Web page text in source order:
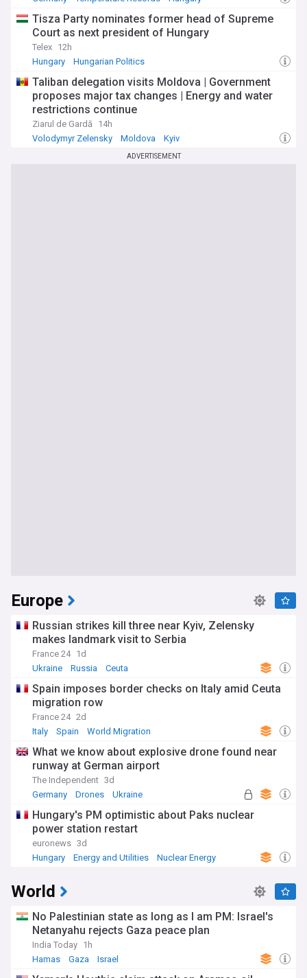
Tisza Party nominates former head of Supreme
Court as next president of Hungary
Telex 12h
Hungary
Hungarian Politics
Taliban delegation visits Moldova | Government
proposes major tax changes | Energy and water
restrictions continue
Ziarul de Gardă 14h
Volodymyr Zelensky
Moldova Kyiv
ADVERTISEMENT
Europe
Russian strikes kill three near Kyiv, Zelensky
makes landmark visit to Serbia
France 24 1d
Ukraine
Russia Ceuta
Spain imposes border checks on Italy amid Ceuta
migration row
France 24 2d
Italy
Spain World Migration
What we know about explosive drone found near
runway at German airport
The Independent 3d
Germany
Drones Ukraine
Hungary's PM optimistic about Paks nuclear
power station restart
euronews 3d
Hungary
Energy and Utilities Nuclear Energy
World
No Palestinian state as long as I am PM: Israel's
Netanyahu rejects Gaza peace plan
India Today 1h
Hamas
Gaza Israel